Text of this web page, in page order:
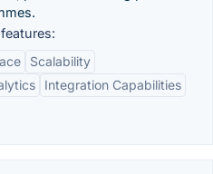
Scalability
Integration Capabilities